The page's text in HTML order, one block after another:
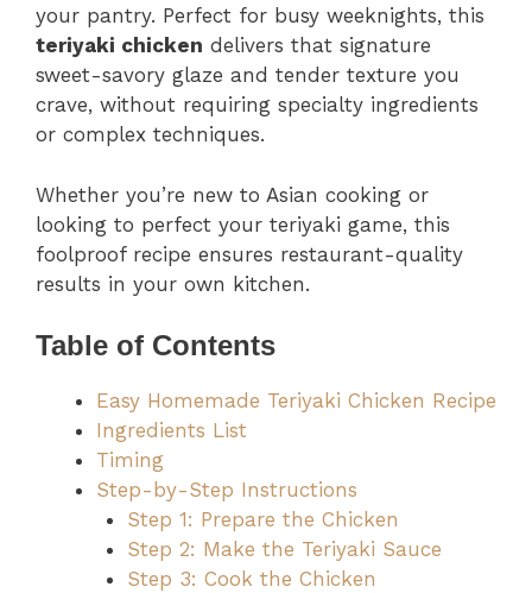
your pantry. Perfect for busy weeknights, this
teriyaki chicken delivers that signature
sweet-savory glaze and tender texture you
crave, without requiring specialty ingredients
or complex techniques.
Whether you’re new to Asian cooking or
looking to perfect your teriyaki game, this
foolproof recipe ensures restaurant-quality
results in your own kitchen.
Table of Contents
Easy Homemade Teriyaki Chicken Recipe
Ingredients List
Timing
Step-by-Step Instructions
Step 1: Prepare the Chicken
Step 2: Make the Teriyaki Sauce
Step 3: Cook the Chicken